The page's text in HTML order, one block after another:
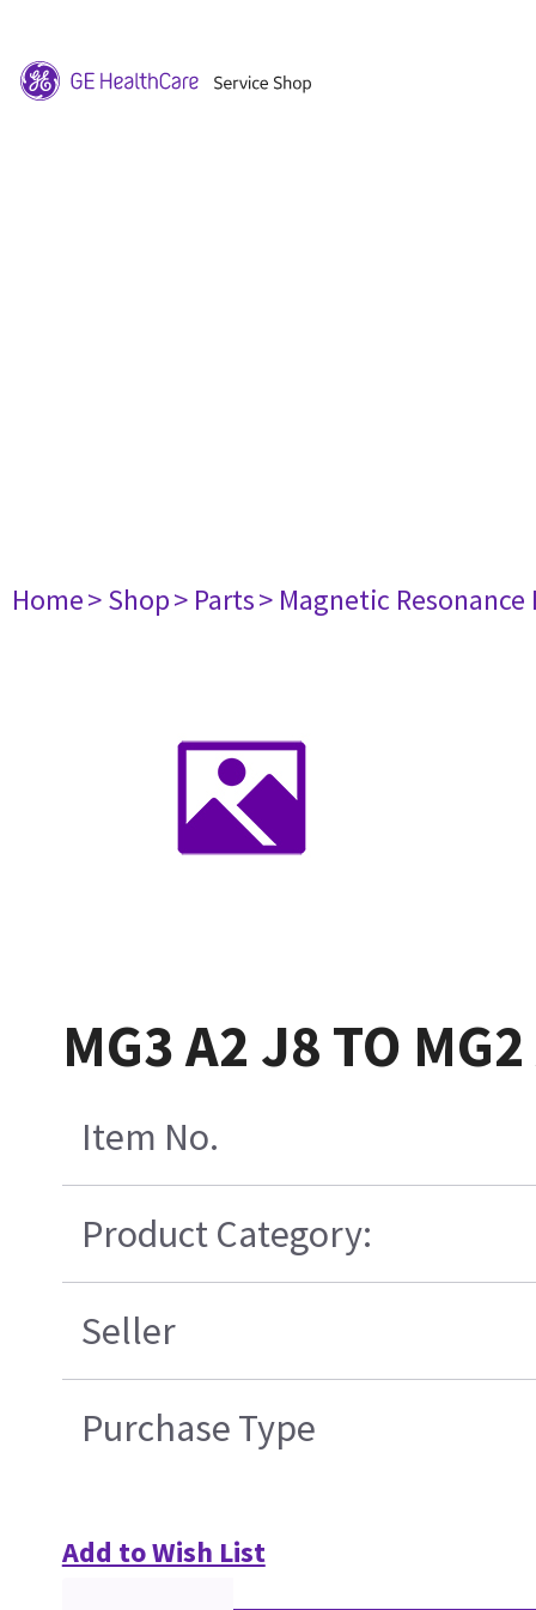
Home> Shop> Parts> Magnetic
MG3 A2 J8 TO
Item No.
Product Category:
Seller
Purchase Type
Add to Wish List